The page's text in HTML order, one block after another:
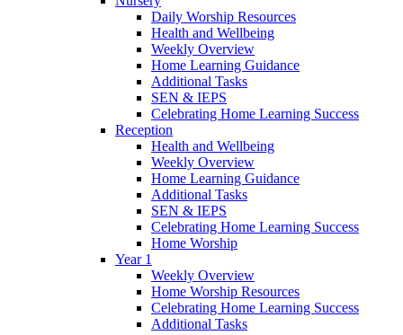
Daily Worship Resources
Health and Wellbeing
Weekly Overview
Home Learning Guidance
Additional Tasks
SEN & IEPS
Celebrating Home Learning Success
Reception
Health and Wellbeing
Weekly Overview
Home Learning Guidance
Additional Tasks
SEN & IEPS
Celebrating Home Learning Success
Home Worship
Year 1
Weekly Overview
Home Worship Resources
Celebrating Home Learning Success
Additional Tasks